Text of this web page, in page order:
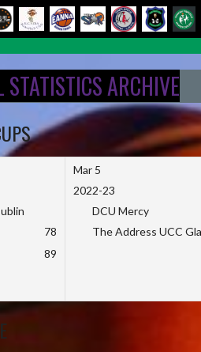
ARCHIVE
78
89
Mar 5
2022-23
DCU Mercy
The Address UCC